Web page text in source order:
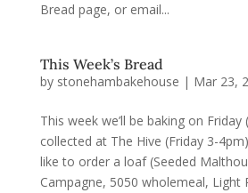
Bread page, or email...
This Week’s Bread
by stonehambakehouse | Mar 23,
This week we’ll be baking on
collected at The Hive (Friday 3-
like to order a loaf (Seeded
Campagne, 5050 wholemeal, Light